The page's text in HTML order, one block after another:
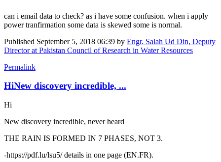
can i email data to check? as i have some confusion. when i apply
power tranfirmation some data is skewed some is normal.
Published September 5, 2018 06:39 by Engr. Salah Ud Din, Deputy
Director at Pakistan Council of Research in Water Resources
Permalink
HiNew discovery incredible, ...
Hi
New discovery incredible, never heard
THE RAIN IS FORMED IN 7 PHASES, NOT 3.
-https://pdf.lu/lsu5/ details in one page (EN.FR).